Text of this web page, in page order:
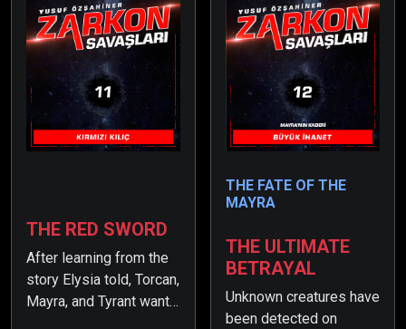
THE RED SWORD
After learning from the
story Elysia told, Torcan,
Mayra, and Tyrant want
THE FATE OF THE
MAYRA
THE ULTIMATE
BETRAYAL
Unknown creatures have
been detected on